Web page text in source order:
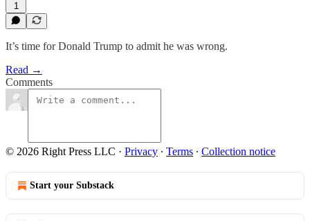
1
It’s time for Donald Trump to admit he was wrong.
Read →
Comments
© 2026 Right Press LLC · Privacy ∙ Terms ∙ Collection notice
Start your Substack